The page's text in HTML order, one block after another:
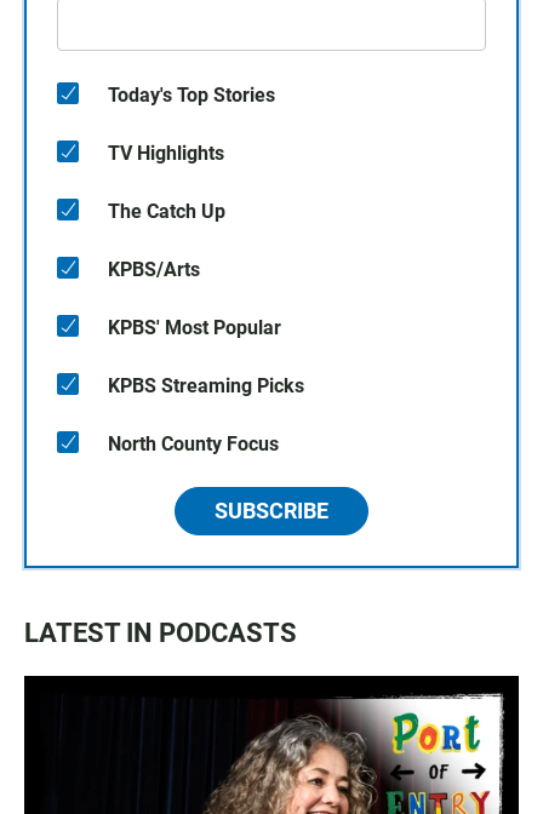
Today's Top Stories
TV Highlights
The Catch Up
KPBS/Arts
KPBS' Most Popular
KPBS Streaming Picks
North County Focus
SUBSCRIBE
LATEST IN PODCASTS